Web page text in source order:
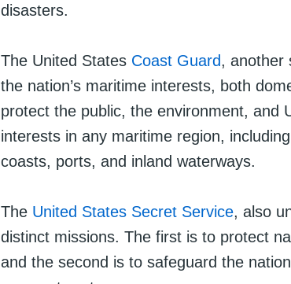
disasters.
The United States Coast Guard, another
the nation’s maritime interests, both
protect the public, the environment, and
interests in any maritime region,
coasts, ports, and inland waterways.
The United States Secret Service, also
distinct missions. The first is to protect
and the second is to safeguard the